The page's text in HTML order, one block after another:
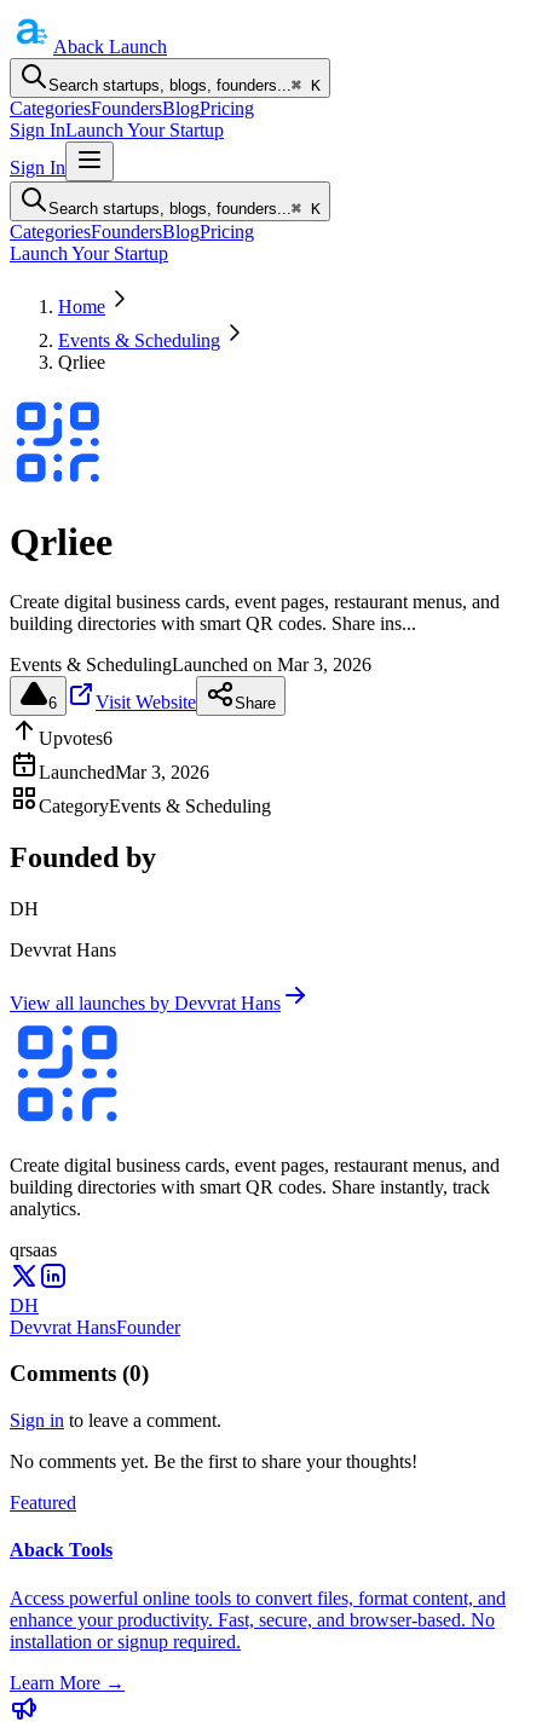
Aback Launch
Search startups, blogs, founders...⌘ K
CategoriesFoundersBlogPricing
Sign InLaunch Your Startup
Sign In
Search startups, blogs, founders...⌘ K
CategoriesFoundersBlogPricing
Launch Your Startup
Home
Events & Scheduling
Qrliee
Qrliee
Create digital business cards, event pages, restaurant menus, and
building directories with smart QR codes. Share ins...
Events & SchedulingLaunched on Mar 3, 2026
6 Visit Website Share
Upvotes6
LaunchedMar 3, 2026
CategoryEvents & Scheduling
Founded by
DH
Devvrat Hans
View all launches by Devvrat Hans
Create digital business cards, event pages, restaurant menus, and
building directories with smart QR codes. Share instantly, track
analytics.
qrsaas
DH
Devvrat HansFounder
Comments (0)
Sign in to leave a comment.
No comments yet. Be the first to share your thoughts!
Featured
Aback Tools
Access powerful online tools to convert files, format content, and
enhance your productivity. Fast, secure, and browser-based. No
installation or signup required.
Learn More →